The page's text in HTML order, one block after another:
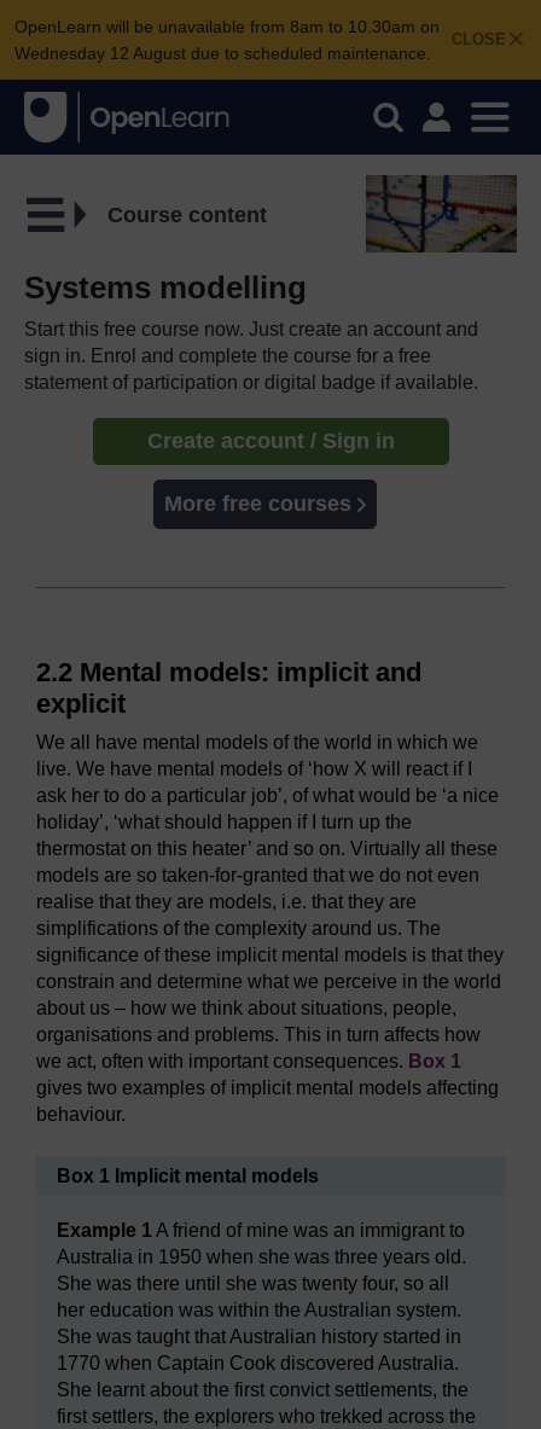
CLOSE
OpenLearn will be unavailable from 8am to 10.30am on
Wednesday 12 August due to scheduled maintenance.
Course content
Systems modelling
Start this free course now. Just create an account and
sign in. Enrol and complete the course for a free
statement of participation or digital badge if available.
Create account / Sign in
More free courses
2.2 Mental models: implicit and
explicit
We all have mental models of the world in which we
live. We have mental models of ‘how X will react if I
ask her to do a particular job’, of what would be ‘a nice
holiday’, ‘what should happen if I turn up the
thermostat on this heater’ and so on. Virtually all these
models are so taken-for-granted that we do not even
realise that they are models, i.e. that they are
simplifications of the complexity around us. The
significance of these implicit mental models is that they
constrain and determine what we perceive in the world
about us – how we think about situations, people,
organisations and problems. This in turn affects how
we act, often with important consequences. Box 1
gives two examples of implicit mental models affecting
behaviour.
Box 1 Implicit mental models
Example 1 A friend of mine was an immigrant to
Australia in 1950 when she was three years old.
She was there until she was twenty four, so all
her education was within the Australian system.
She was taught that Australian history started in
1770 when Captain Cook discovered Australia.
She learnt about the first convict settlements, the
first settlers, the explorers who trekked across the